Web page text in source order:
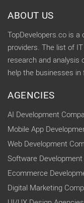
ABOUT US
TopDevelopers.co is
providers. The list of
research and
help the businesses
AGENCIES
AI Development
Mobile App
Web Development
Software
Ecommerce
Digital Marketing